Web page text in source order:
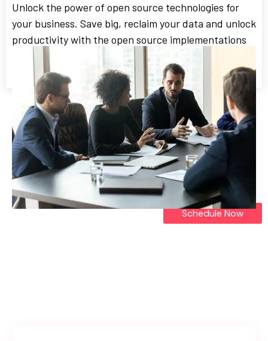
Unlock the power of open source technologies for
your business. Save big, reclaim your data and unlock
productivity with the open source implementations
we offer SMBs.
We Work with a Variety of
Unique Industries:
Schedule Now